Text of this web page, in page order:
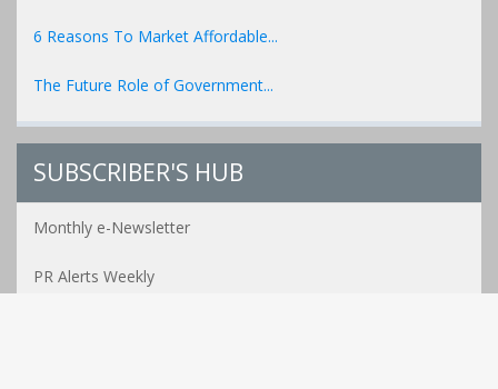
6 Reasons To Market Affordable...
The Future Role of Government...
SUBSCRIBER'S HUB
Monthly e-Newsletter
PR Alerts Weekly